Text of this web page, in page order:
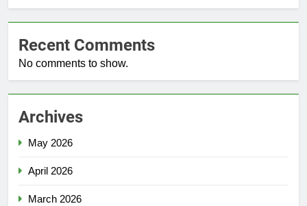
Recent Comments
No comments to show.
Archives
May 2026
April 2026
March 2026